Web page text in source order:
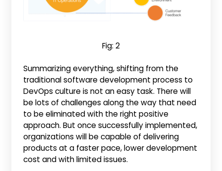
Fig: 2
Summarizing everything, shifting from the
traditional software development process to
DevOps culture is not an easy task. There will
be lots of challenges along the way that need
to be eliminated with the right positive
approach. But once successfully implemented,
organizations will be capable of delivering
products at a faster pace, lower development
cost and with limited issues.